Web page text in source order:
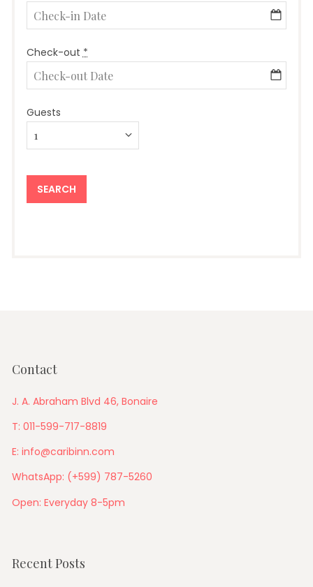
Check-out*
Guests
Contact
J. A. Abraham Blvd 46, Bonaire
T: 011-599-717-8819
E: info@caribinn.com
WhatsApp: (+599) 787-5260
Open: Everyday 8-5pm
Recent Posts